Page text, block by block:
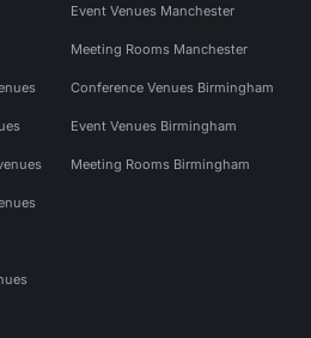
Event Venues Manchester
Meeting Rooms Manchester
Conference Venues Birmingham
Event Venues Birmingham
Meeting Rooms Birmingham